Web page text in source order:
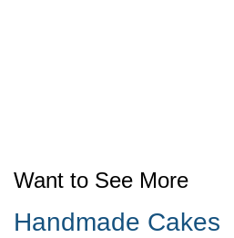
Want to See More
Handmade Cakes